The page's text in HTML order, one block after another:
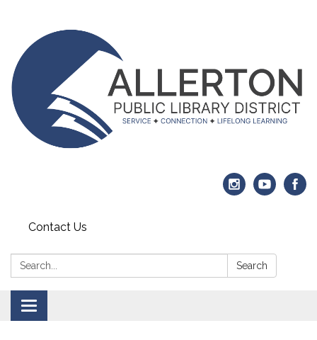
Contact Us
Search: Search
Toggle navigation